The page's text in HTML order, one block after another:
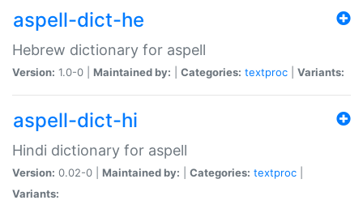
aspell-dict-he
Hebrew dictionary for aspell
Version: 1.0-0 | Maintained by: Categories: textproc Variants:
aspell-dict-hi
Hindi dictionary for aspell
Version: 0.02-0 | Maintained by: Categories: textproc
Variants: